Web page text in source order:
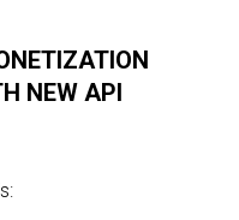
NEW API